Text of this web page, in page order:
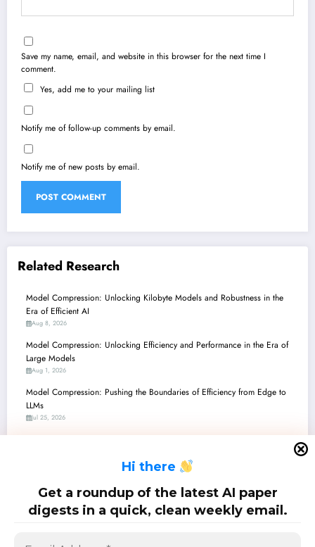
Hi there
Get a roundup of the latest AI paper
digests in a quick, clean weekly email.
Save my name, email, and website in this browser for the next time I
comment.
Yes, add me to your mailing list
Notify me of follow-up comments by email.
Notify me of new posts by email.
Related Research
Model Compression: Unlocking Kilobyte Models and Robustness in the
Era of Efficient AI
Aug 8, 2026
Model Compression: Unlocking Efficiency and Performance in the Era of
Large Models
Aug 1, 2026
Model Compression: Pushing the Boundaries of Efficiency from Edge to
LLMs
Jul 25, 2026
Model Compression: Unlocking Efficiency in AI’s High-Dimensional
Frontier
Jul 11, 2026